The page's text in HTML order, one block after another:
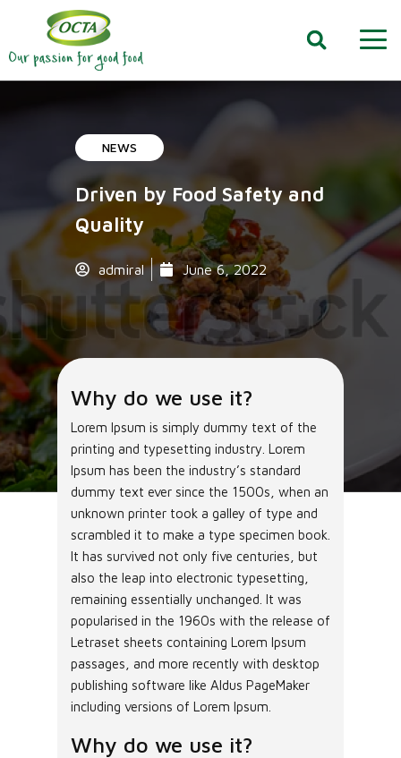
NEWS
Driven by Food Safety and
Quality
admiral June 6, 2022
Why do we use it?
Lorem Ipsum is simply dummy text of the
printing and typesetting industry. Lorem
Ipsum has been the industry’s standard
dummy text ever since the 1500s, when an
unknown printer took a galley of type and
scrambled it to make a type specimen book.
It has survived not only five centuries, but
also the leap into electronic typesetting,
remaining essentially unchanged. It was
popularised in the 1960s with the release of
Letraset sheets containing Lorem Ipsum
passages, and more recently with desktop
publishing software like Aldus PageMaker
including versions of Lorem Ipsum.
Why do we use it?